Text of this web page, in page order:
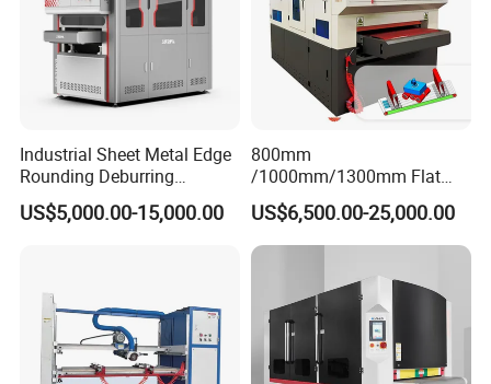
Industrial Sheet Metal Edge
Rounding Deburring
Machine for Laser Cutting
Parts
US$5,000.00-15,000.00
800mm
/1000mm/1300mm Flat
Sheet Deburring Chamfering
Machine for Stainless Steel
Hairline Finish
US$6,500.00-25,000.00